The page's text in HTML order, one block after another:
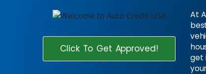
Click To Get Approved!
At
get